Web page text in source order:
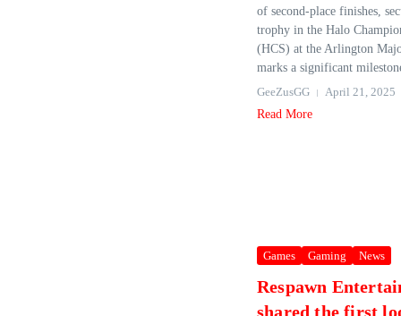
of second-place finishes,
trophy in the Halo
(HCS) at the Arlington
marks a significant
GeeZusGG
April 21, 2025
Read More
Games Gaming News
Respawn
shared the first